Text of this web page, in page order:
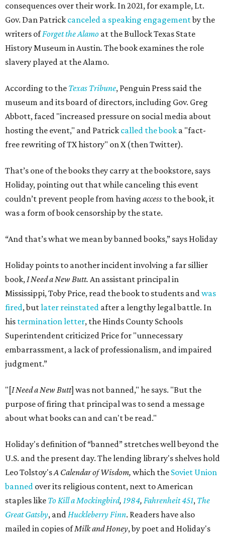
consequences over their work. In 2021, for example, Lt.
Gov. Dan Patrick canceled a speaking engagementby the
writers ofForget the Alamo at the Bullock Texas State
History Museum in Austin. The book examines the role
slavery played at the Alamo.
According to the Texas Tribune, Penguin Press said the
museum and its board of directors, including Gov. Greg
Abbott, faced "increased pressure on social media about
hosting the event," and Patrick called the book a "fact-
free rewriting of TX history" on X (then Twitter).
That’s one of the books they carry at the bookstore, says
Holiday, pointing out that while canceling this event
couldn’t prevent people from having access to the book, it
was a form of book censorship by the state.
“And that’s what we mean by banned books,” says Holiday
Holiday points to another incident involving a far sillier
book,I Need a New Butt. An assistant principal in
Mississippi, Toby Price, read the book to students andwas
fired, butlater reinstated after a lengthy legal battle. In
his termination letter, the Hinds County Schools
Superintendent criticized Price for "unnecessary
embarrassment, a lack of professionalism, and impaired
judgment.”
"[I Need a New Butt] was not banned," he says. "But the
purpose of firing that principal was to send a message
about what books can and can't be read."
Holiday's definition of “banned” stretches well beyond the
U.S. and the present day. The lending library's shelves hold
Leo Tolstoy'sA Calendar of Wisdom, which the Soviet Union
banned over its religious content, next to American
staples like To Kill a Mockingbird, 1984, Fahrenheit 451, The
Great Gatsby, andHuckleberry Finn. Readers have also
mailed in copies ofMilk and Honey, by poet and Holiday's